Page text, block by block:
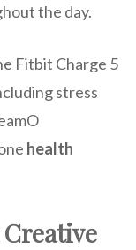
the day.
Fitbit Charge 5
stress
health